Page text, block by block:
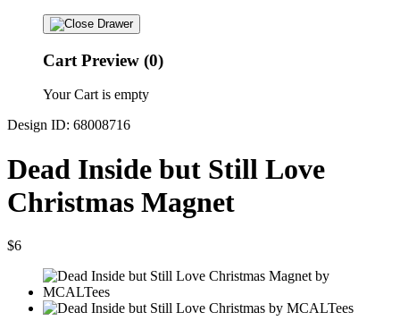
Cart Preview (0)
Your Cart is empty
Design ID: 68008716
Dead Inside but Still Love
Christmas Magnet
$6